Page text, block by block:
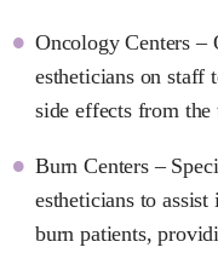
Oncology Centers –
estheticians on staff
side effects from the
Burn Centers –
estheticians to
burn patients,